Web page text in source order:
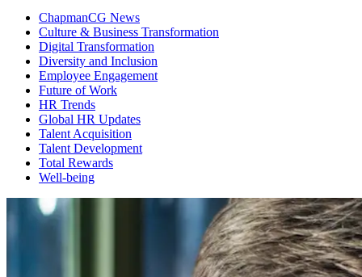
ChapmanCG News
Culture & Business Transformation
Digital Transformation
Diversity and Inclusion
Employee Engagement
Future of Work
HR Trends
Global HR Updates
Talent Acquisition
Talent Development
Total Rewards
Well-being